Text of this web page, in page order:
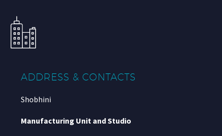
ADDRESS & CONTACTS
Shobhini
Manufacturing Unit and Studio